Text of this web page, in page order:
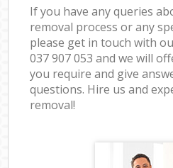
If you have any queries
removal process or any
please get in touch with
037 907 053 and we will
you require and give
questions. Hire us and
removal!